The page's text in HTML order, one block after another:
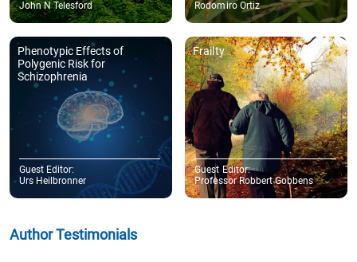
meticulous care with which the entire publication process of our
article was handled."
- School of Political Sciences, Faculty of Economics and Political
Sciences, Aristotle University of Thessaloniki, 54124 Thessaloniki,
GreeceSchool of Philosophy and Education, Faculty of Philosophy, Aristotle
University of Thessaloniki, 54124 Thessaloniki, Greece
More Author Testimonials
Copyright © 2025 Hapres Ltd.